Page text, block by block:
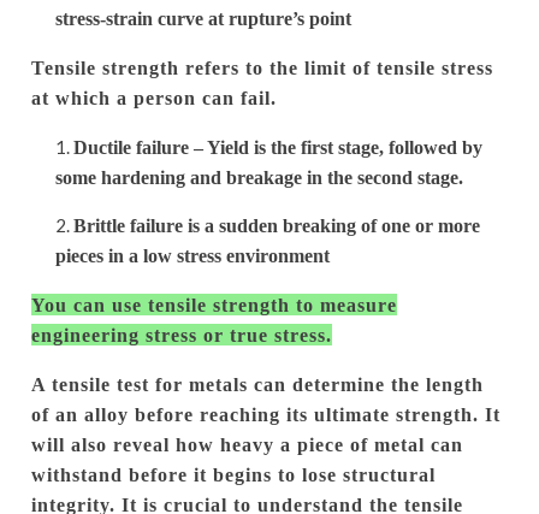
stress-strain curve at rupture’s point
Tensile strength refers to the limit of tensile stress
at which a person can fail.
Ductile failure – Yield is the first stage, followed by
some hardening and breakage in the second stage.
Brittle failure is a sudden breaking of one or more
pieces in a low stress environment
You can use tensile strength to measure
engineering stress or true stress.
A tensile test for metals can determine the length
of an alloy before reaching its ultimate strength. It
will also reveal how heavy a piece of metal can
withstand before it begins to lose structural
integrity. It is crucial to understand the tensile